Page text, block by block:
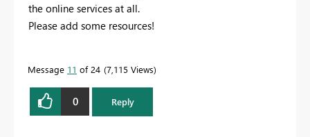
the online services at all.
Please add some resources!
Message 11 of 24 7,115 Views
0 Reply